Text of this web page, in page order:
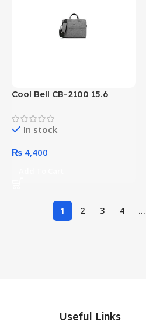
Cool Bell CB-2100 15.6
(Color Options)
In stock
₨ 4,400
1 2 3 4 …
Useful Links